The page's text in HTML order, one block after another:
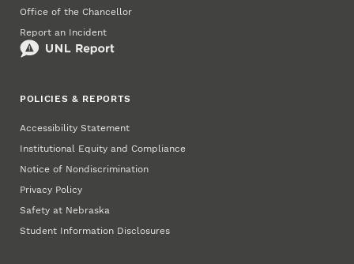
Office of the Chancellor
Report an Incident
POLICIES & REPORTS
Accessibility Statement
Institutional Equity and Compliance
Notice of Nondiscrimination
Privacy Policy
Safety at Nebraska
Student Information Disclosures